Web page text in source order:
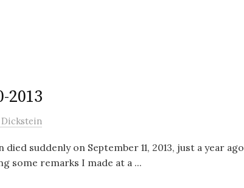
2013
suddenly on September 11, 2013, just a year ago
some remarks I made at a ...